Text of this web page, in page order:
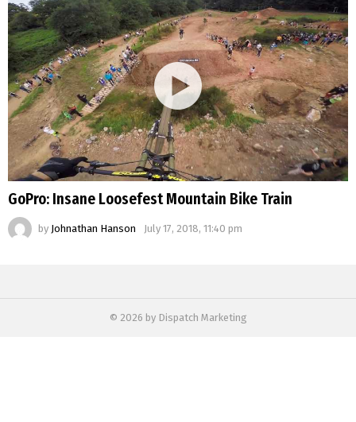
GoPro: Insane Loosefest Mountain Bike Train
by Johnathan Hanson July 17, 2018, 11:40 pm
© 2026 by Dispatch Marketing